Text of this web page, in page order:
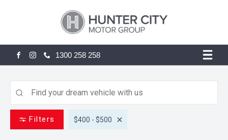
FACEBOOK
INSTAGRAM
1300 258 258
Filters $400 - $500